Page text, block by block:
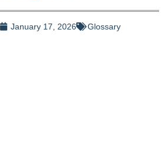
January 17, 2026 Glossary